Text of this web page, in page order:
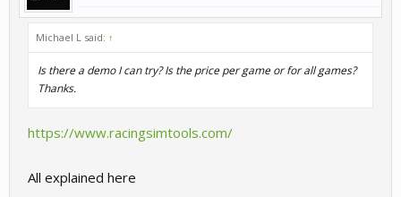
Michael L said: ↑
Is there a demo I can try? Is the price per game or for all games?
Thanks.
https://www.racingsimtools.com/
All explained here